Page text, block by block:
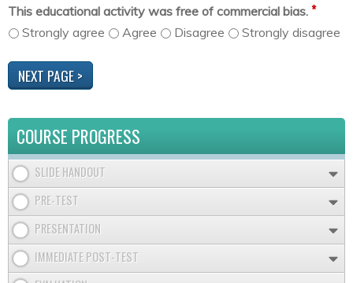
This educational activity was free of commercial bias. *
Strongly agree Agree Disagree Strongly disagree
COURSE PROGRESS
SLIDE HANDOUT
PRE-TEST
PRESENTATION
IMMEDIATE POST-TEST